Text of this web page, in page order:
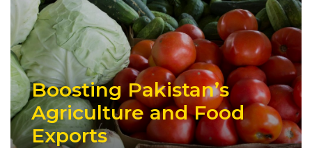
Boosting Pakistan’s
Agriculture and Food
Exports